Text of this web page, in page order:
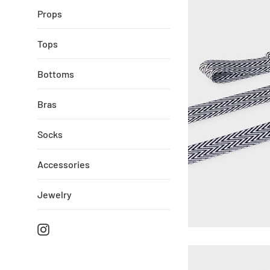
Props
Tops
Bottoms
Bras
Socks
Accessories
Jewelry
Instagram